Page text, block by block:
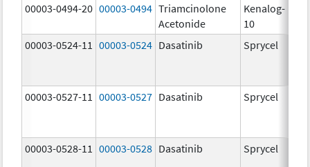
00003-0494-20 00003-0494 Triamcinolone
Acetonide
Kenalog-
10
00003-0524-11
00003-0524 Dasatinib Sprycel
00003-0527-11 00003-0527 Dasatinib Sprycel
00003-0528-11 00003-0528 Dasatinib Sprycel